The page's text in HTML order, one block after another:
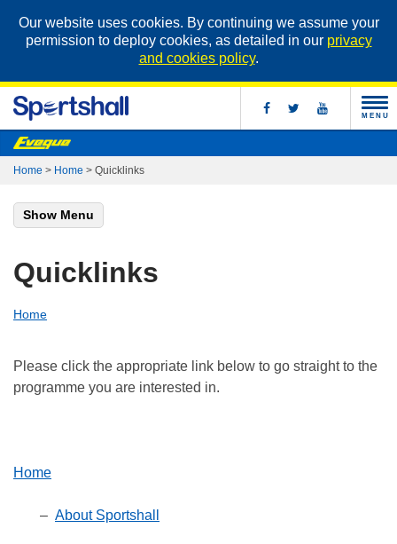
Our website uses cookies. By continuing we assume your
permission to deploy cookies, as detailed in our privacy
and cookies policy.
MENU
Home > Home > Quicklinks
Show Menu
Quicklinks
Home
Please click the appropriate link below to go straight to the
programme you are interested in.
Home
– About Sportshall